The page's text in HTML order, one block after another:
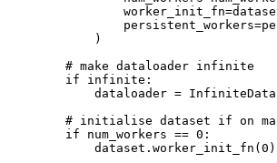
worker_init_fn=
persistent_workers=
)
# make dataloader infinite
if
infinite :
dataloader =
# initialise dataset if on
if
num_workers == 0 :
dataset . worker_init_fn ( 0 )